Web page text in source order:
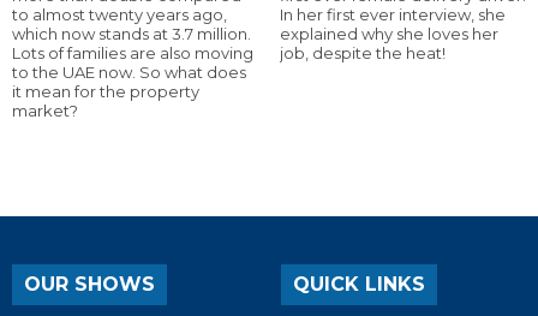
to almost twenty years ago,
which now stands at 3.7 million.
Lots of families are also moving
to the UAE now. So what does
it mean for the property
market?
In her first ever interview, she
explained why she loves her
job, despite the heat!
OUR SHOWS QUICK LINKS